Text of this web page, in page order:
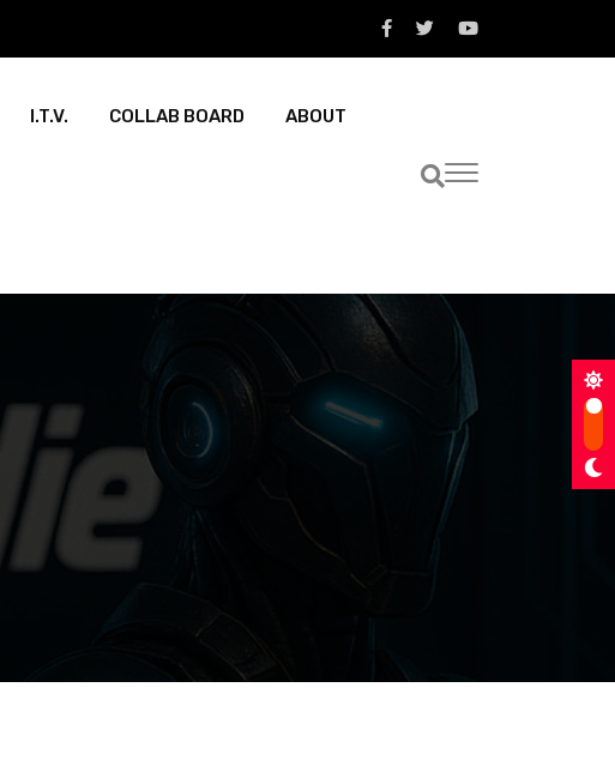
I.T.V. COLLAB BOARD ABOUT